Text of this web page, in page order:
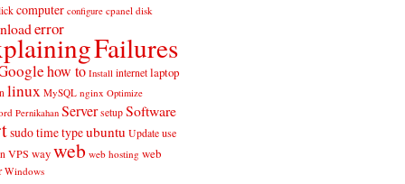
computer configure cpanel disk
error
Failures
how to Install internet laptop
linux MySQL nginx Optimize
Pernikahan Server setup Software
sudotimetypeubuntu Update use
VPS way web web hosting web
Windows